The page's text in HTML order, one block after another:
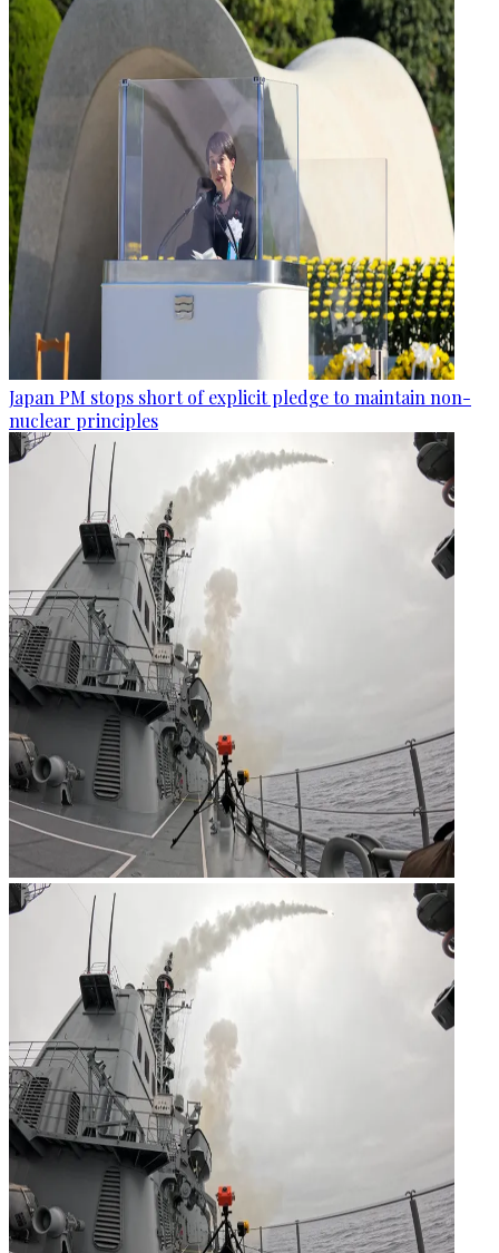
Japan PM stops short of explicit pledge to maintain non-
nuclear principles